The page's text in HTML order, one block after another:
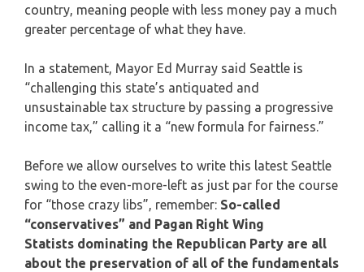
country, meaning people with less money pay a much
greater percentage of what they have.
In a statement, Mayor Ed Murray said Seattle is
“challenging this state’s antiquated and
unsustainable tax structure by passing a progressive
income tax,” calling it a “new formula for fairness.”
Before we allow ourselves to write this latest Seattle
swing to the even-more-left as just par for the course
for “those crazy libs”, remember: So-called
“conservatives” and Pagan Right Wing
Statists dominating the Republican Party are all
about the preservation of all of the fundamentals